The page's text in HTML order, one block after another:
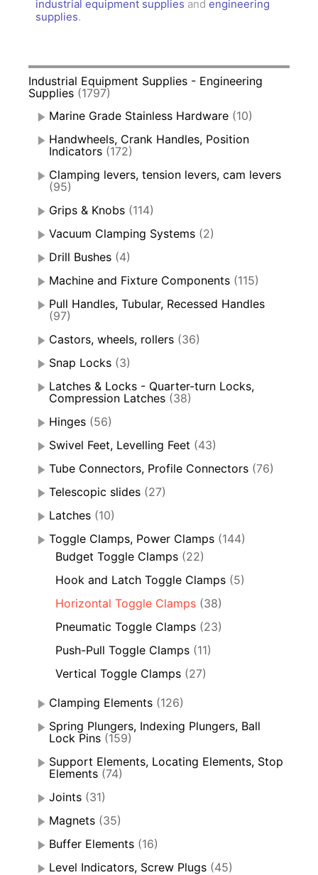
industrial equipment supplies and engineering
supplies.
Industrial Equipment Supplies - Engineering
Supplies (1797)
Marine Grade Stainless Hardware (10)
Handwheels, Crank Handles, Position
Indicators (172)
Clamping levers, tension levers, cam levers
(95)
Grips & Knobs (114)
Vacuum Clamping Systems (2)
Drill Bushes (4)
Machine and Fixture Components (115)
Pull Handles, Tubular, Recessed Handles
(97)
Castors, wheels, rollers (36)
Snap Locks (3)
Latches & Locks - Quarter-turn Locks,
Compression Latches (38)
Hinges (56)
Swivel Feet, Levelling Feet (43)
Tube Connectors, Profile Connectors (76)
Telescopic slides (27)
Latches (10)
Toggle Clamps, Power Clamps (144)
Budget Toggle Clamps (22)
Hook and Latch Toggle Clamps (5)
Horizontal Toggle Clamps (38)
Pneumatic Toggle Clamps (23)
Push-Pull Toggle Clamps (11)
Vertical Toggle Clamps (27)
Clamping Elements (126)
Spring Plungers, Indexing Plungers, Ball
Lock Pins (159)
Support Elements, Locating Elements, Stop
Elements (74)
Joints (31)
Magnets (35)
Buffer Elements (16)
Level Indicators, Screw Plugs (45)